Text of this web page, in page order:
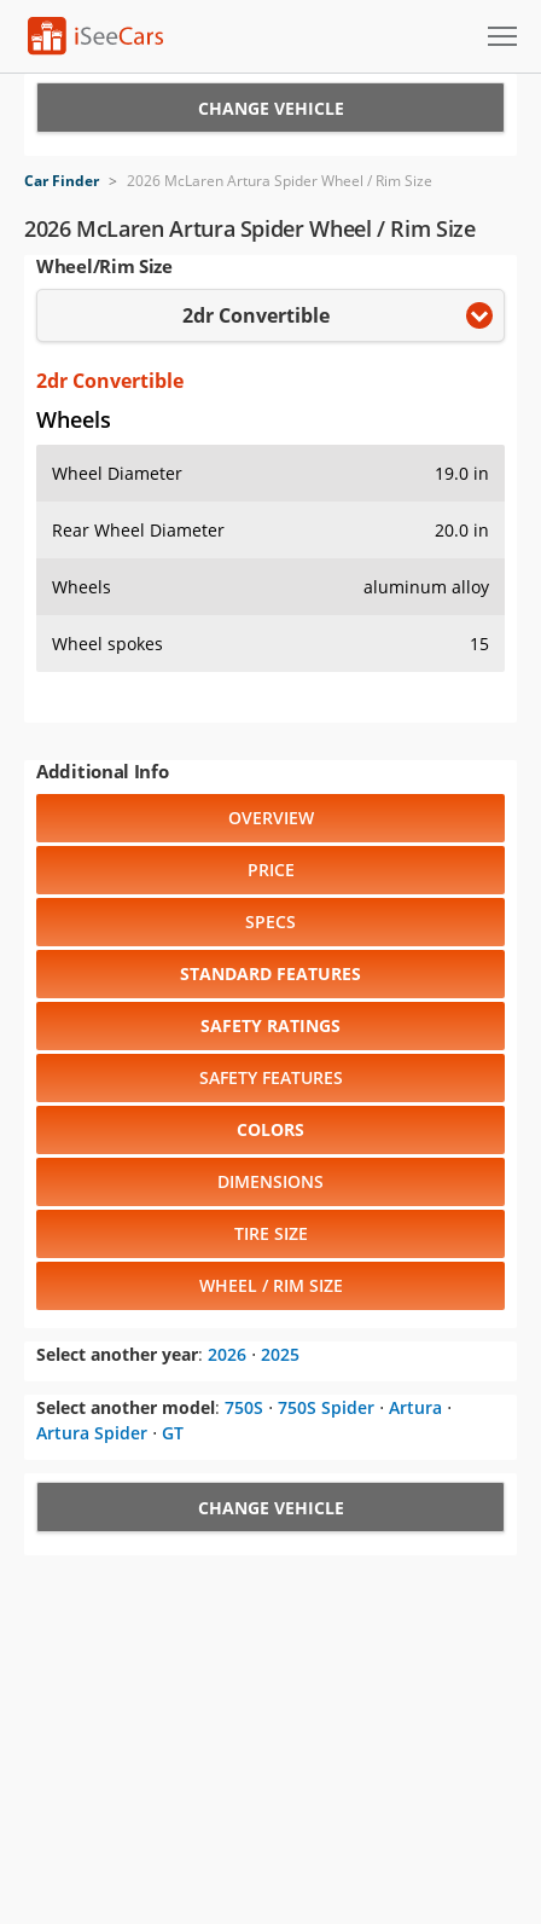
VIN Check
Saved Cars
Saved iVIN Reports
Log In
Sign Up
CHANGE VEHICLE
Car Finder > 2026 McLaren Artura Spider Wheel / Rim Size
2026 McLaren Artura Spider Wheel / Rim Size
Wheel/Rim Size
2dr Convertible
2dr Convertible
Wheels
Wheel Diameter 19.0 in
Rear Wheel Diameter 20.0 in
Wheels aluminum alloy
Wheel spokes 15
Additional Info
OVERVIEW
PRICE
SPECS
STANDARD FEATURES
SAFETY RATINGS
SAFETY FEATURES
COLORS
DIMENSIONS
TIRE SIZE
WHEEL / RIM SIZE
Select another year: 2026 ⋅ 2025
Select another model: 750S ⋅ 750S Spider ⋅ Artura ⋅
Artura Spider ⋅ GT
CHANGE VEHICLE